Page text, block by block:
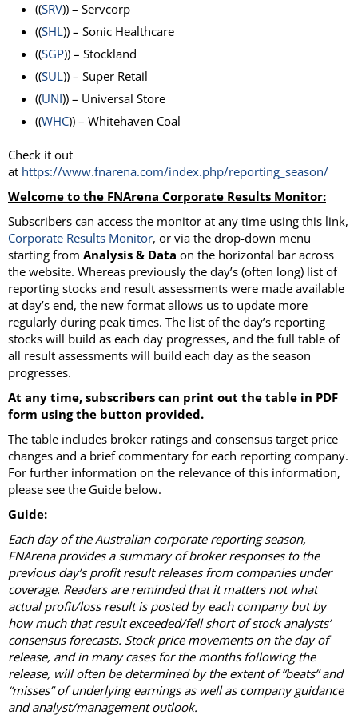
((SRV)) – Servcorp
((SHL)) – Sonic Healthcare
((SGP)) – Stockland
((SUL)) – Super Retail
((UNI)) – Universal Store
((WHC)) – Whitehaven Coal
Check it out
at https://www.fnarena.com/index.php/reporting_season/
Welcome to the FNArena Corporate Results Monitor:
Subscribers can access the monitor at any time using this link,
Corporate Results Monitor, or via the drop-down menu
starting from Analysis & Data on the horizontal bar across
the website. Whereas previously the day’s (often long) list of
reporting stocks and result assessments were made available
at day’s end, the new format allows us to update more
regularly during peak times. The list of the day’s reporting
stocks will build as each day progresses, and the full table of
all result assessments will build each day as the season
progresses.
At any time, subscribers can print out the table in PDF
form using the button provided.
The table includes broker ratings and consensus target price
changes and a brief commentary for each reporting company.
For further information on the relevance of this information,
please see the Guide below.
Guide:
Each day of the Australian corporate reporting season,
FNArena provides a summary of broker responses to the
previous day’s profit result releases from companies under
coverage. Readers are reminded that it matters not what
actual profit/loss result is posted by each company but by
how much that result exceeded/fell short of stock analysts’
consensus forecasts. Stock price movements on the day of
release, and in many cases for the months following the
release, will often be determined by the extent of “beats” and
“misses” of underlying earnings as well as company guidance
and analyst/management outlook.